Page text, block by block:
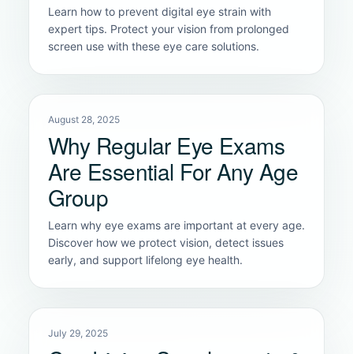
Learn how to prevent digital eye strain with
expert tips. Protect your vision from prolonged
screen use with these eye care solutions.
August 28, 2025
Why Regular Eye Exams
Are Essential For Any Age
Group
Learn why eye exams are important at every age.
Discover how we protect vision, detect issues
early, and support lifelong eye health.
July 29, 2025